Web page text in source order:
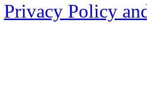
Privacy Policy